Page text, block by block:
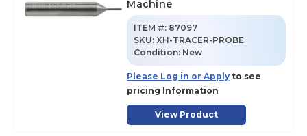
Machine
ITEM #: 87097
SKU:XH-TRACER-PROBE
Condition: New
Please Log in or Apply to see
pricing Information
View Product